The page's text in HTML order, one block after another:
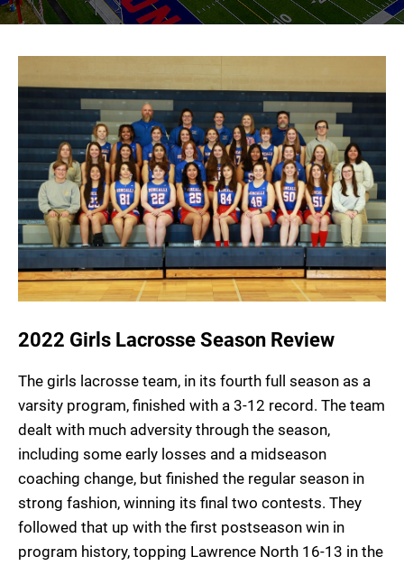
2022 Girls Lacrosse Season Review
The girls lacrosse team, in its fourth full season as a
varsity program, finished with a 3-12 record. The team
dealt with much adversity through the season,
including some early losses and a midseason
coaching change, but finished the regular season in
strong fashion, winning its final two contests. They
followed that up with the first postseason win in
program history, topping Lawrence North 16-13 in the